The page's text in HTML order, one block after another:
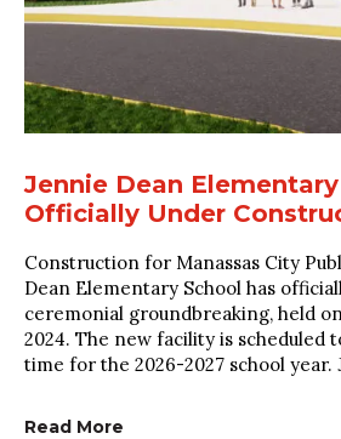
Jennie Dean
Officially Under
Construction for Manassas City
Dean Elementary School has
ceremonial groundbreaking, held
2024. The new facility is scheduled
time for the 2026-2027 school year.
Read More